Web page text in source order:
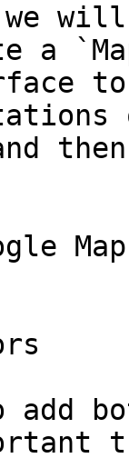
a
add